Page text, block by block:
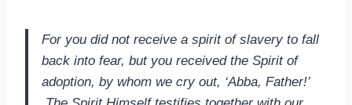
For you did not receive a spirit of slavery to fall
back into fear, but you received the Spirit of
adoption, by whom we cry out, ‘Abba, Father!’